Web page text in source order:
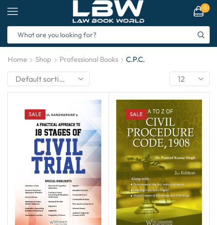
0
Home Shop Professional Books C.P.C.
SALE SALE